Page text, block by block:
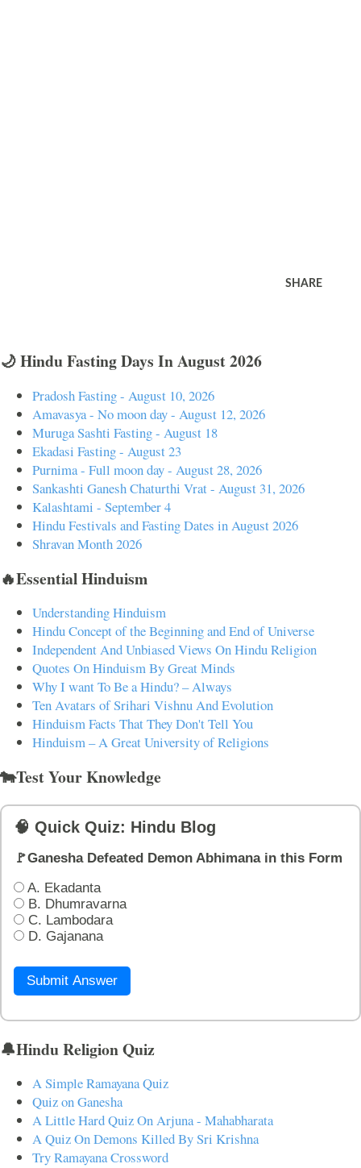
SHARE
🌙 Hindu Fasting Days In August 2026
Pradosh Fasting - August 10, 2026
Amavasya - No moon day - August 12, 2026
Muruga Sashti Fasting - August 18
Ekadasi Fasting - August 23
Purnima - Full moon day - August 28, 2026
Sankashti Ganesh Chaturthi Vrat - August 31, 2026
Kalashtami - September 4
Hindu Festivals and Fasting Dates in August 2026
Shravan Month 2026
🔥Essential Hinduism
Understanding Hinduism
Hindu Concept of the Beginning and End of Universe
Independent And Unbiased Views On Hindu Religion
Quotes On Hinduism By Great Minds
Why I want To Be a Hindu? – Always
Ten Avatars of Srihari Vishnu And Evolution
Hinduism Facts That They Don't Tell You
Hinduism – A Great University of Religions
🐄Test Your Knowledge
🧠 Quick Quiz: Hindu Blog
🚩Ganesha Defeated Demon Abhimana in this Form
A. Ekadanta
B. Dhumravarna
C. Lambodara
D. Gajanana
Submit Answer
🔔Hindu Religion Quiz
A Simple Ramayana Quiz
Quiz on Ganesha
A Little Hard Quiz On Arjuna - Mahabharata
A Quiz On Demons Killed By Sri Krishna
Try Ramayana Crossword